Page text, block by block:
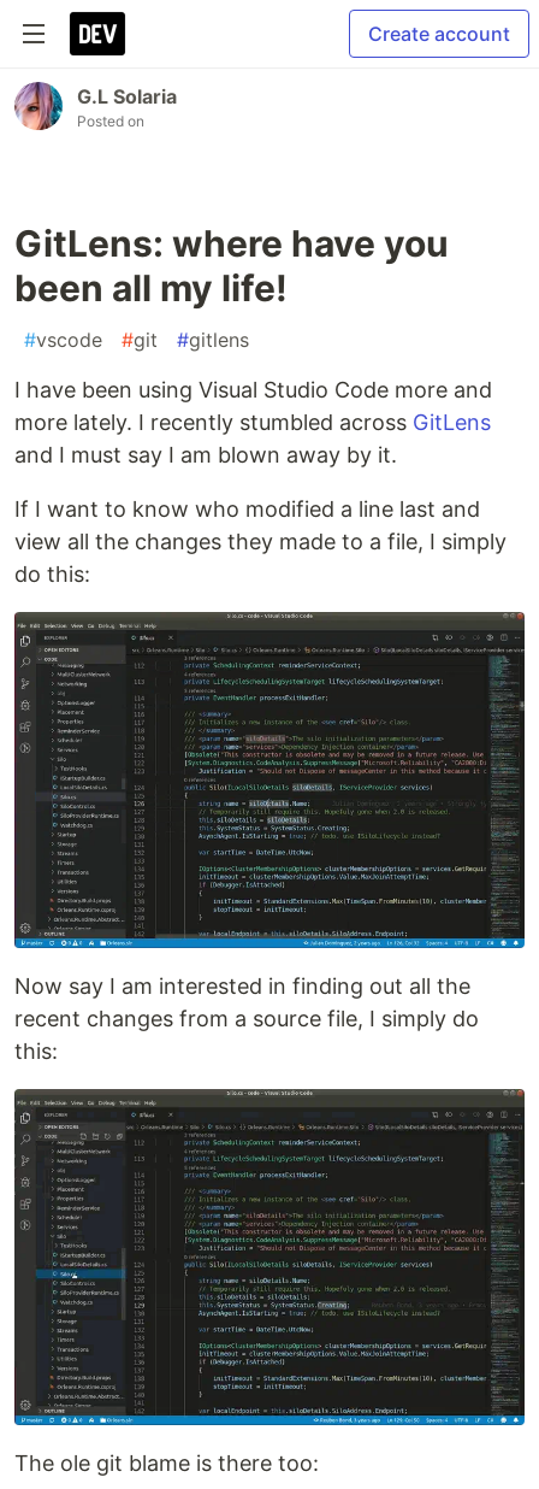
Create account
G.L Solaria
Posted on
GitLens: where have you
been all my life!
#vscode #git #gitlens
I have been using Visual Studio Code more and
more lately. I recently stumbled across GitLens
and I must say I am blown away by it.
If I want to know who modified a line last and
view all the changes they made to a file, I simply
do this:
Now say I am interested in finding out all the
recent changes from a source file, I simply do
this:
The ole git blame is there too: